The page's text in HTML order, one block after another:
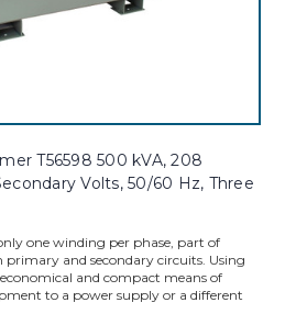
T56598 500 kVA, 208
Volts, 50/60 Hz, Three
one winding per phase, part of
and secondary circuits. Using
and compact means of
to a power supply or a different